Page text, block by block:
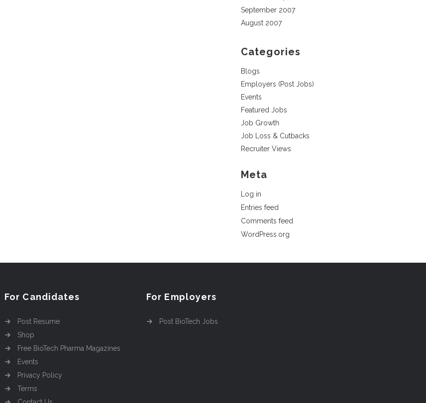
September 2007
August 2007
Categories
Blogs
Employers (Post Jobs)
Events
Featured Jobs
Job Growth
Job Loss & Cutbacks
Recruiter Views
Meta
Log in
Entries feed
Comments feed
WordPress.org
For Candidates
Post Resume
Shop
Free BioTech Pharma Magazines
Events
Privacy Policy
Terms
For Employers
Post BioTech Jobs